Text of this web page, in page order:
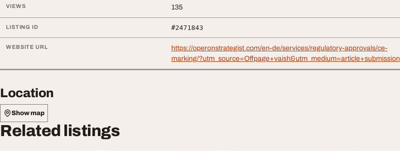
VIEWS 135
LISTING ID #2471843
WEBSITE URL
https://operonstrategist.com/en-de/services/regulatory-approvals/ce-
marking/?utm_source=Offpage+vaish&utm_medium=article+submission
Location
Show map
Related listings